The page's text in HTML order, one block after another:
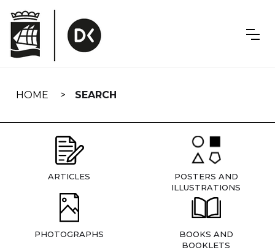
navigation
HOME SEARCH
ARTICLES
POSTERS AND
ILLUSTRATIONS
PHOTOGRAPHS
BOOKS AND
BOOKLETS